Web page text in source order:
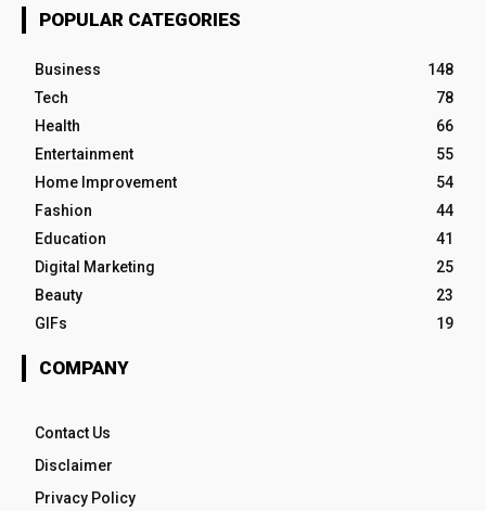
POPULAR CATEGORIES
Business
148
Tech
78
Health
66
Entertainment
55
Home Improvement
54
Fashion
44
Education
41
Digital Marketing
25
Beauty
23
GIFs
19
COMPANY
Contact Us
Disclaimer
Privacy Policy